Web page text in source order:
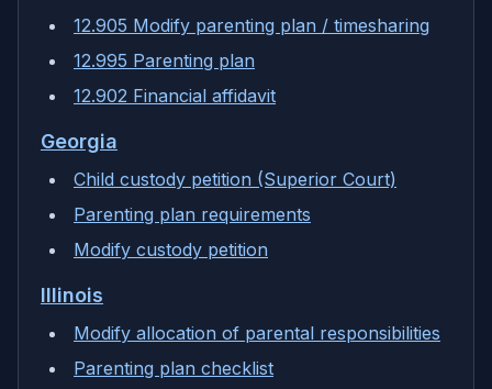
12.905 Modify parenting plan / timesharing
12.995 Parenting plan
12.902 Financial affidavit
Georgia
Child custody petition (Superior Court)
Parenting plan requirements
Modify custody petition
Illinois
Modify allocation of parental responsibilities
Parenting plan checklist